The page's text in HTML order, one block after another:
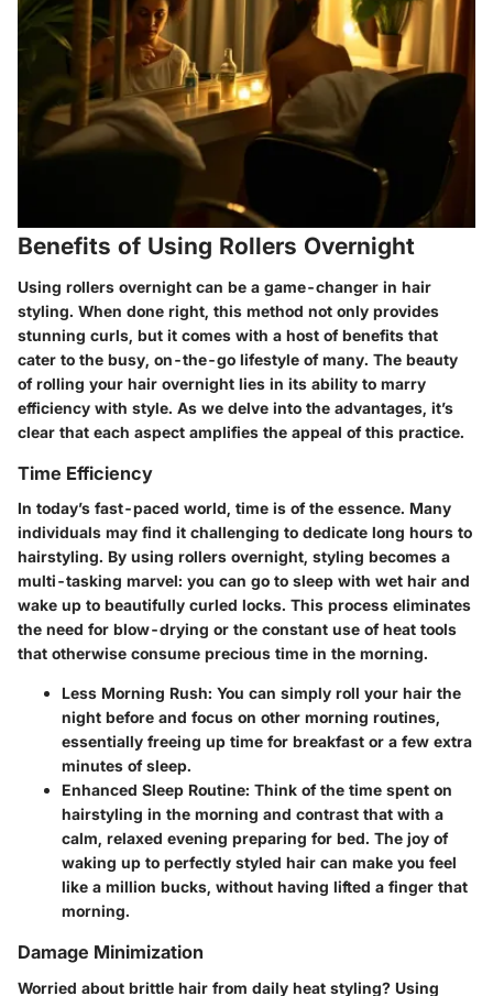
Benefits of Using Rollers Overnight
Using rollers overnight can be a game-changer in hair
styling. When done right, this method not only provides
stunning curls, but it comes with a host of benefits that
cater to the busy, on-the-go lifestyle of many. The beauty
of rolling your hair overnight lies in its ability to marry
efficiency with style. As we delve into the advantages, it’s
clear that each aspect amplifies the appeal of this practice.
Time Efficiency
In today’s fast-paced world, time is of the essence. Many
individuals may find it challenging to dedicate long hours to
hairstyling. By using rollers overnight, styling becomes a
multi-tasking marvel: you can go to sleep with wet hair and
wake up to beautifully curled locks. This process eliminates
the need for blow-drying or the constant use of heat tools
that otherwise consume precious time in the morning.
Less Morning Rush: You can simply roll your hair the
night before and focus on other morning routines,
essentially freeing up time for breakfast or a few extra
minutes of sleep.
Enhanced Sleep Routine: Think of the time spent on
hairstyling in the morning and contrast that with a
calm, relaxed evening preparing for bed. The joy of
waking up to perfectly styled hair can make you feel
like a million bucks, without having lifted a finger that
morning.
Damage Minimization
Worried about brittle hair from daily heat styling? Using